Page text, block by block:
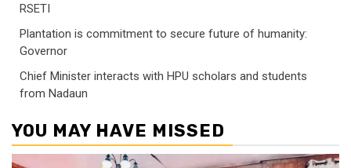
RSETI
Plantation is commitment to secure future of humanity:
Governor
Chief Minister interacts with HPU scholars and students
from Nadaun
YOU MAY HAVE MISSED